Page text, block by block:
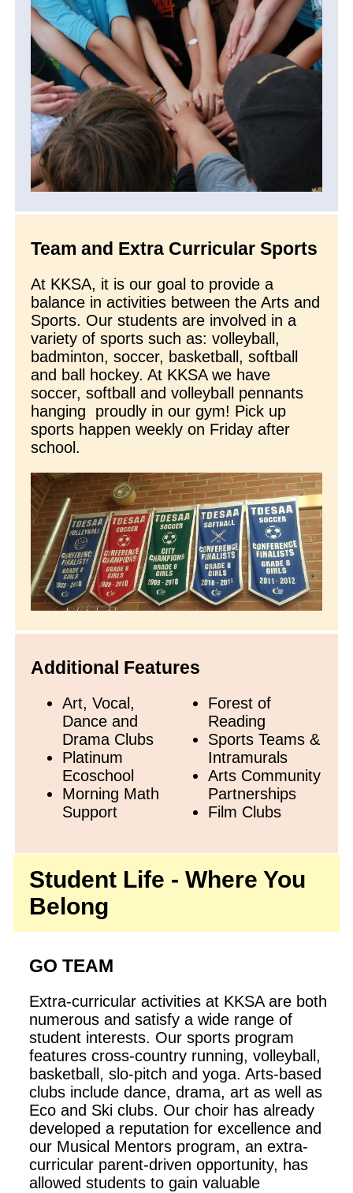
Team and Extra Curricular Sports
At KKSA, it is our goal to provide a
balance in activities between the Arts and
Sports. Our students are involved in a
variety of sports such as: volleyball,
badminton, soccer, basketball, softball
and ball hockey. At KKSA we have
soccer, softball and volleyball pennants
hanging proudly in our gym! Pick up
sports happen weekly on Friday after
school.
Additional Features
Art, Vocal,
Dance and
Drama Clubs
Platinum
Ecoschool
Morning Math
Support
Forest of
Reading
Sports Teams &
Intramurals
Arts Community
Partnerships
Film Clubs
Student Life - Where You
Belong
GO TEAM
Extra-curricular activities at KKSA are both
numerous and satisfy a wide range of
student interests. Our sports program
features cross-country running, volleyball,
basketball, slo-pitch and yoga. Arts-based
clubs include dance, drama, art as well as
Eco and Ski clubs. Our choir has already
developed a reputation for excellence and
our Musical Mentors program, an extra-
curricular parent-driven opportunity, has
allowed students to gain valuable